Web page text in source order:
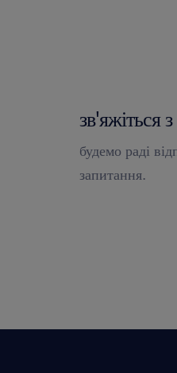
зв'яжіться
будемо раді
запитання.